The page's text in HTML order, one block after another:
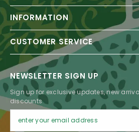
INFORMATION
CUSTOMER SERVICE
NEWSLETTER SIGN UP
Sign up for exclusive updates, new
discounts